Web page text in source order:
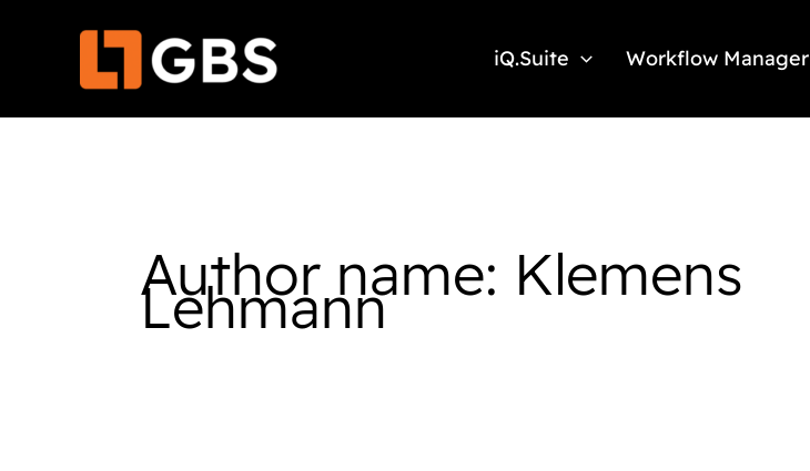
iQ.Suite Workflow Manager
Author name: Klemens
Lehmann
for: